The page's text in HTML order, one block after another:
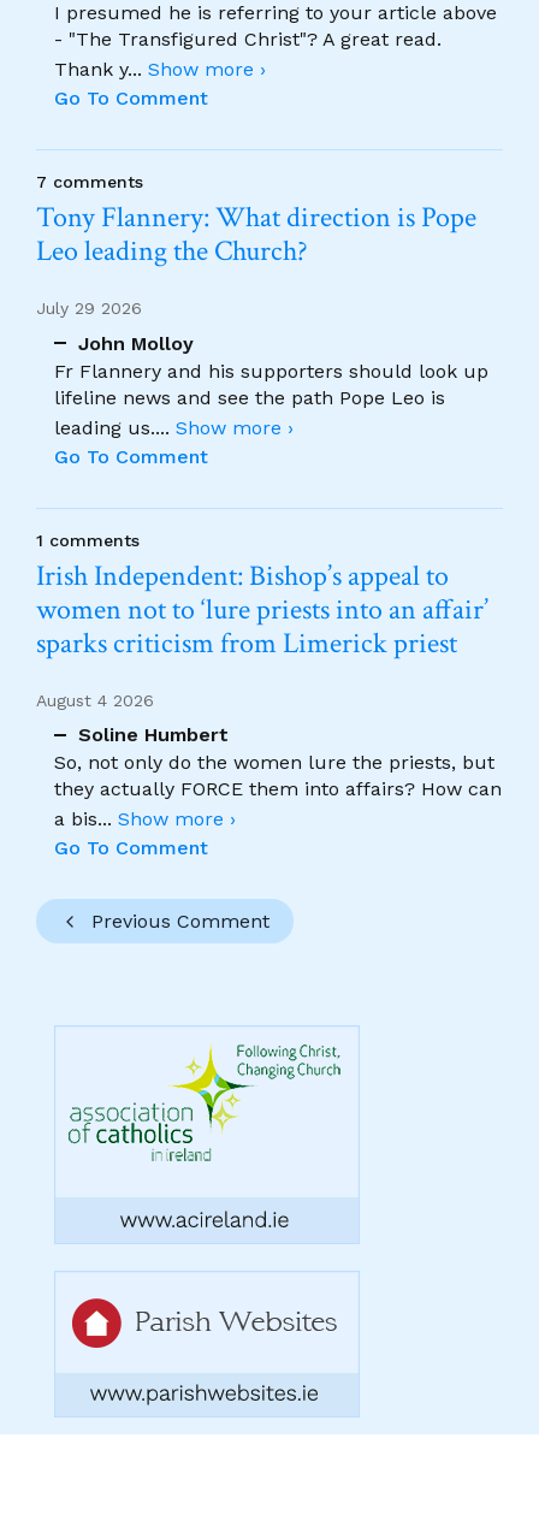
I presumed he is referring to your article above
- "The Transfigured Christ"? A great read.
Thank y... Show more ›
Go To Comment
7 comments
Tony Flannery: What direction is Pope
Leo leading the Church?
July 29 2026
John Molloy
Fr Flannery and his supporters should look up
lifeline news and see the path Pope Leo is
leading us.... Show more ›
Go To Comment
1 comments
Irish Independent: Bishop’s appeal to
women not to ‘lure priests into an affair’
sparks criticism from Limerick priest
August 4 2026
Soline Humbert
So, not only do the women lure the priests, but
they actually FORCE them into affairs? How can
a bis... Show more ›
Go To Comment
Previous Comment